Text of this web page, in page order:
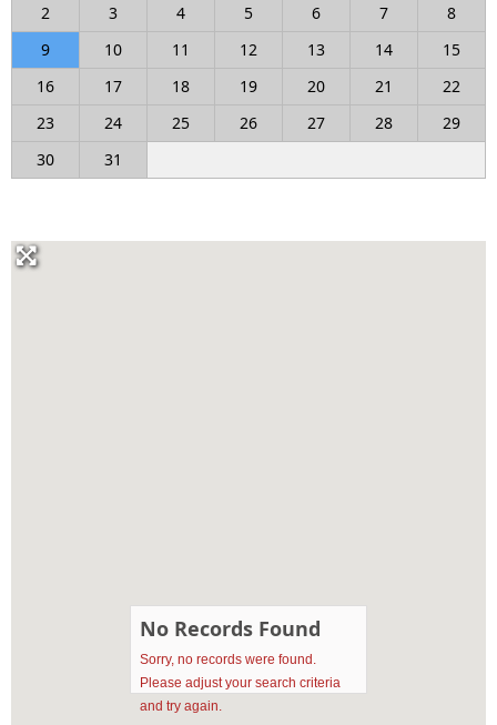
2
3 4 5 6 7
8
9
10 11 12 13 14
15
16
17 18 19 20 21
22
23
24 25 26 27 28
29
30
31
No Records Found
Sorry, no records were found.
Please adjust your search criteria
and try again.